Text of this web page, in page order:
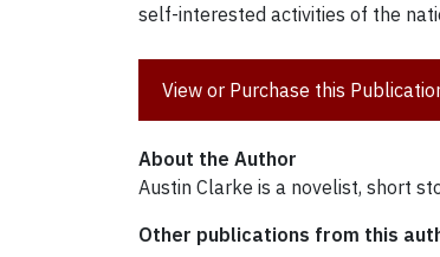
self-interested activities of the
View or Purchase this
About the Author
Austin Clarke is a novelist, short
Other publications from this